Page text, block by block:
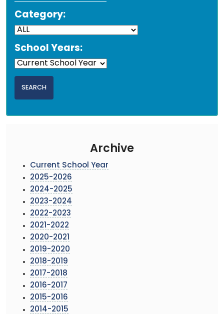
Category:
School Years:
Archive
Current School Year
2025-2026
2024-2025
2023-2024
2022-2023
2021-2022
2020-2021
2019-2020
2018-2019
2017-2018
2016-2017
2015-2016
2014-2015